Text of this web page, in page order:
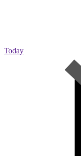
Today